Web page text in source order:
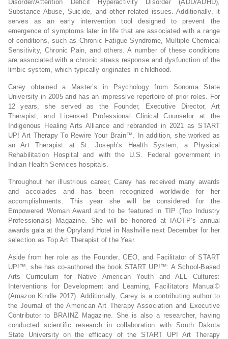
Disorder/Attention Deficit Hyperactivity Disorder (ADD/ADHD),
Substance Abuse, Suicide, and other related issues. Additionally, it
serves as an early intervention tool designed to prevent the
emergence of symptoms later in life that are associated with a range
of conditions, such as Chronic Fatigue Syndrome, Multiple Chemical
Sensitivity, Chronic Pain, and others. A number of these conditions
are associated with a chronic stress response and dysfunction of the
limbic system, which typically originates in childhood.
Carey obtained a Master’s in Psychology from Sonoma State
University in 2005 and has an impressive repertoire of prior roles. For
12 years, she served as the Founder, Executive Director, Art
Therapist, and Licensed Professional Clinical Counselor at the
Indigenous Healing Arts Alliance and rebranded in 2021 as START
UP! Art Therapy To Rewire Your Brain™. In addition, she worked as
an Art Therapist at St. Joseph’s Health System, a Physical
Rehabilitation Hospital and with the U.S. Federal government in
Indian Health Services hospitals.
Throughout her illustrious career, Carey has received many awards
and accolades and has been recognized worldwide for her
accomplishments. This year she will be considered for the
Empowered Woman Award and to be featured in TIP (Top Industry
Professionals) Magazine. She will be honored at IAOTP’s annual
awards gala at the Opryland Hotel in Nashville next December for her
selection as Top Art Therapist of the Year.
Aside from her role as the Founder, CEO, and Facilitator of START
UP!™, she has co-authored the book START UP!™: A School-Based
Arts Curriculum for Native American Youth and ALL Cultures:
Interventions for Development and Learning, Facilitators Manual©
(Amazon Kindle 2017). Additionally, Carey is a contributing author to
the Journal of the American Art Therapy Association and Executive
Contributor to BRAINZ Magazine. She is also a researcher, having
conducted scientific research in collaboration with South Dakota
State University on the efficacy of the START UP! Art Therapy